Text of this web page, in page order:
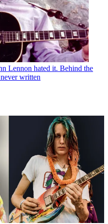
Lennon hated it. Behind the
written